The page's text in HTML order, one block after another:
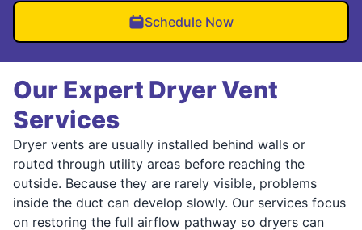
Schedule Now
Our Expert Dryer Vent
Services
Dryer vents are usually installed behind walls or
routed through utility areas before reaching the
outside. Because they are rarely visible, problems
inside the duct can develop slowly. Our services focus
on restoring the full airflow pathway so dryers can